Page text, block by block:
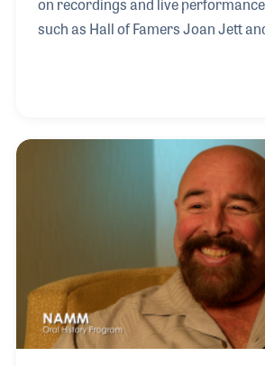
on recordings and live
such as Hall of Famers Joan Jett
Monkees, Benny Mardones, and